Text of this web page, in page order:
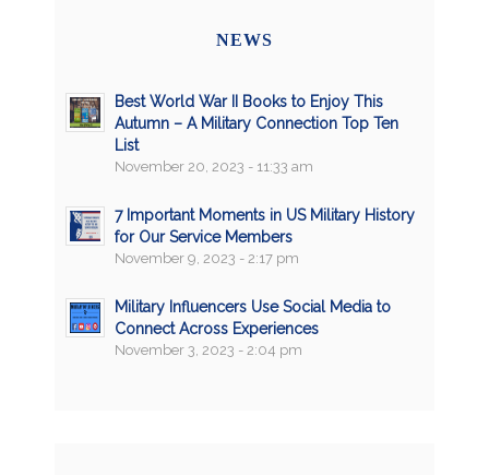
NEWS
Best World War II Books to Enjoy This
Autumn – A Military Connection Top Ten
List
November 20, 2023 - 11:33 am
7 Important Moments in US Military History
for Our Service Members
November 9, 2023 - 2:17 pm
Military Influencers Use Social Media to
Connect Across Experiences
November 3, 2023 - 2:04 pm